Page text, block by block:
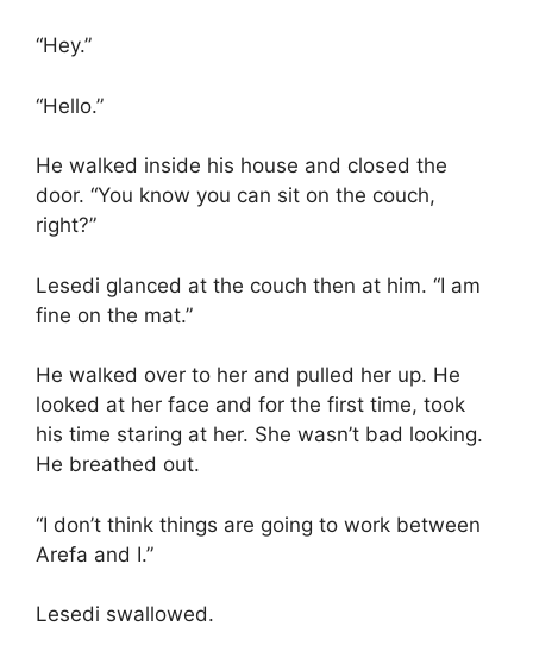
“Hey.”
“Hello.”
He walked inside his house and closed the
door. “You know you can sit on the couch,
right?”
Lesedi glanced at the couch then at him. “I am
fine on the mat.”
He walked over to her and pulled her up. He
looked at her face and for the first time, took
his time staring at her. She wasn’t bad looking.
He breathed out.
“I don’t think things are going to work between
Arefa and I.”
Lesedi swallowed.